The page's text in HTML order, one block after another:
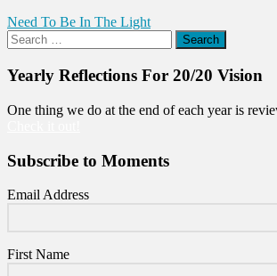
Need To Be In The Light
Search
for:
Yearly Reflections For 20/20 Vision
One thing we do at the end of each year is
Subscribe to Moments
Email Address
First Name